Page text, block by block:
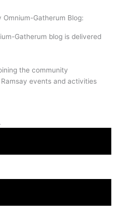
Omnium-Gatherum Blog:
Gatherum blog is delivered
the community
events and activities